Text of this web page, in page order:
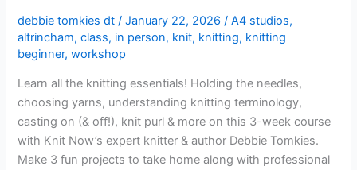
debbie tomkies dt/January 22, 2026/A4 studios,
altrincham,class, in person, knit, knitting, knitting
beginner,workshop
Learn all the knitting essentials! Holding the needles,
choosing yarns, understanding knitting terminology,
casting on (& off!), knit purl & more on this 3-week course
with Knit Now’s expert knitter & author Debbie Tomkies.
Make 3 fun projects to take home along with professional